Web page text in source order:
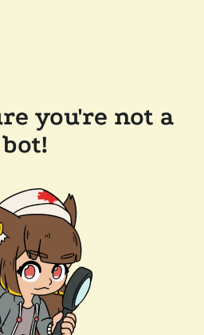
you're not a
bot!